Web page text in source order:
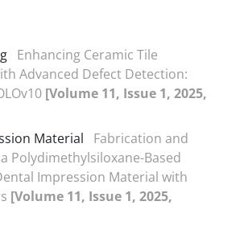
Enhancing Ceramic Tile
Advanced Defect Detection:
[Volume 11, Issue 1, 2025,
Material
Fabrication and
Polydimethylsiloxane-Based
Impression Material with
[Volume 11, Issue 1, 2025,